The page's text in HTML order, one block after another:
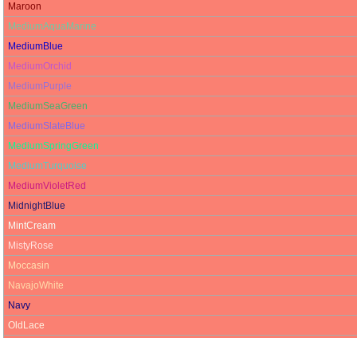
Maroon
MediumAquaMarine
MediumBlue
MediumOrchid
MediumPurple
MediumSeaGreen
MediumSlateBlue
MediumSpringGreen
MediumTurquoise
MediumVioletRed
MidnightBlue
MintCream
MistyRose
Moccasin
NavajoWhite
Navy
OldLace